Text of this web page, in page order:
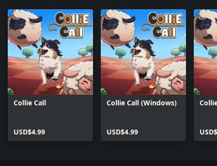
Collie Call
USD$4.99
Collie Call (Windows)
USD$4.99